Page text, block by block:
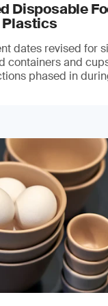
Disposable
dates revised for
containers and
phased in